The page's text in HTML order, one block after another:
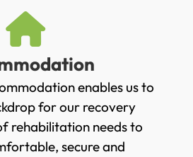
enables us to
for our recovery
rehabilitation needs to
secure and